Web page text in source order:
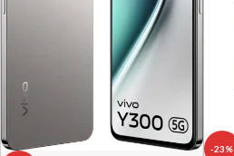
-23%